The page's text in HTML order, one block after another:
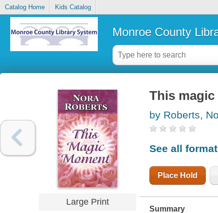
Catalog Home Kids Catalog
Monroe County
Large Print
This
by Roberts,
See all
Place Hold
Summary